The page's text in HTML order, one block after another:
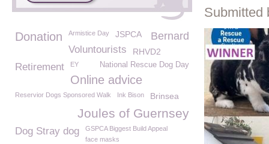
Submitted
Bernard
Donation Armistice Day JSPCA
Voluntourists RHVD2
Retirement EY National Rescue Dog Day
Online advice
Reservior Dogs Sponsored Walk Ink Bison Brinsea
Joules of Guernsey
Dog Stray dog
GSPCA Biggest Build Appeal
face masks